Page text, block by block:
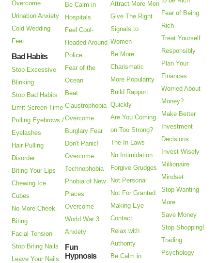
Overcome
Urination Anxiety
Cold Wedding
Feet
Bad Habits
Stop Excessive
Blinking
Stop Bad Habits
Limit Screen Time
Pulling Eyebrows /
Eyelashes
Hair Pulling
Disorder
Biting Your Lips
Chewing Ice
Cubes
No More Cheek
Biting
Facial Tension
Stop Biting Nails
Leave Your Nails
Be Calm in
Hospitals
Feel Cool-
Headed Around
Police
Fear of the
Ocean
Beat
Claustrophobia
Overcome
Burglary Fear
Don't Panic!
Overcome
Technophobia
Phobia of New
Places
Overcome
World War 3
Anxiety
Fun
Hypnosis
Attract More Men
Give The Right
Signals to
Women
Be More
Charismatic
More Popularity
Build Rapport
Quickly
Are You Coming
on Too Strong?
The In-Laws
No Intimidation
Forgive Grudges
Not Personal
Not For Granted
Making Eye
Contact
Relax with
Authority
Be Calm in
Fear of Being
Rich
Treat Yourself
Responsibly
Plan Your
Finances
Worried About
Money?
Make Better
Investment
Decisions
Invest Wisely
Millionaire
Mindset
Stop Wanting
More
Save Money
Stop Shopping!
Trading
Psychology